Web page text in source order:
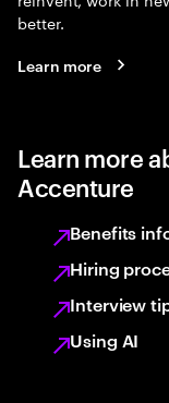
better.
Learn more
Learn more
Accenture
Benefits
Hiring
Interview
Using AI